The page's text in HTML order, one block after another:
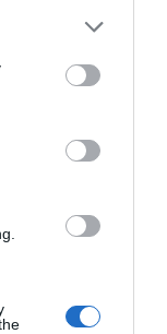
or more Google
You may click to
party tags to
in below Google